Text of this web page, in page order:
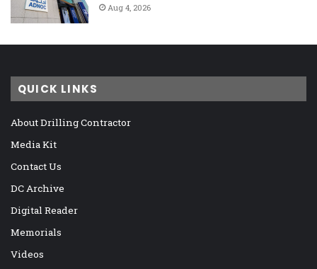
Aug 4, 2026
QUICK LINKS
About Drilling Contractor
Media Kit
Contact Us
DC Archive
Digital Reader
Memorials
Videos